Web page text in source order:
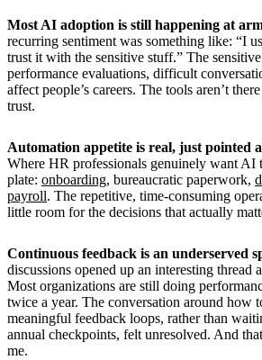
Most AI adoption is still happening at
recurring sentiment was something like: “I
trust it with the sensitive stuff.” The
performance evaluations, difficult
affect people’s careers. The tools aren’t
trust.
Automation appetite is real, just pointed
Where HR professionals genuinely want AI
plate: onboarding, bureaucratic paperwork,
payroll. The repetitive, time-consuming
little room for the decisions that actually
Continuous feedback is an underserved
discussions opened up an interesting thread
Most organizations are still doing
twice a year. The conversation around how
meaningful feedback loops, rather than
annual checkpoints, felt unresolved. And
me.